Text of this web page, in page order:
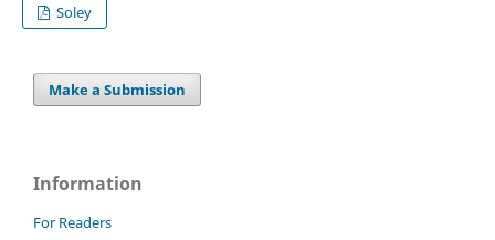
Soley
Make a Submission
Information
For Readers